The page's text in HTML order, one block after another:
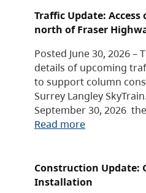
Traffic Update: Access
north of Fraser
Posted June 30, 2026 –
details of upcoming
to support column
Surrey Langley
September 30, 2026
Read more
Construction Update:
Installation